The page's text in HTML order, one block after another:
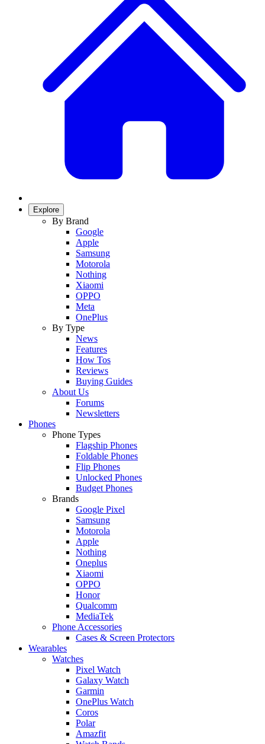
Explore
By Brand
Google
Apple
Samsung
Motorola
Nothing
Xiaomi
OPPO
Meta
OnePlus
By Type
News
Features
How Tos
Reviews
Buying Guides
About Us
Forums
Newsletters
Phones
Phone Types
Flagship Phones
Foldable Phones
Flip Phones
Unlocked Phones
Budget Phones
Brands
Google Pixel
Samsung
Motorola
Apple
Nothing
Oneplus
Xiaomi
OPPO
Honor
Qualcomm
MediaTek
Phone Accessories
Cases & Screen Protectors
Wearables
Watches
Pixel Watch
Galaxy Watch
Garmin
OnePlus Watch
Coros
Polar
Amazfit